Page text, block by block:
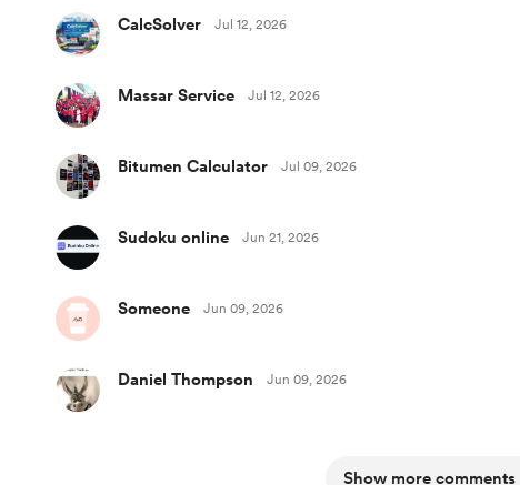
CalcSolver Jul 12, 2026
Massar Service Jul 12, 2026
Bitumen Calculator Jul 09, 2026
Sudoku online Jun 21, 2026
Someone Jun 09, 2026
Daniel Thompson Jun 09, 2026
Show more comments